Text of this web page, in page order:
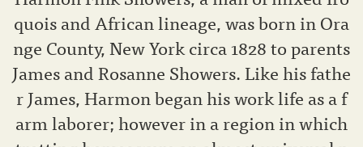
quois and African lineage, was born in Ora
nge County, New York circa 1828 to parents
James and Rosanne Showers. Like his fathe
r James, Harmon began his work life as a f
arm laborer; however in a region in which